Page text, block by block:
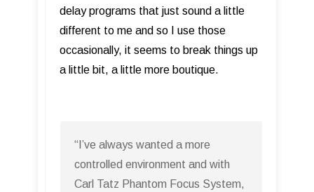
delay programs that just sound a little
different to me and so I use those
occasionally, it seems to break things up
a little bit, a little more boutique.
“I’ve always wanted a more
controlled environment and with
Carl Tatz Phantom Focus System,